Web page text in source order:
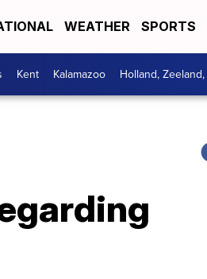
WEATHER SPORTS
Kent Kalamazoo Holland,